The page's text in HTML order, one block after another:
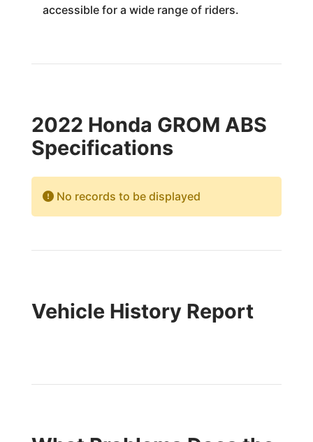
accessible for a wide range of riders.
2022 Honda GROM ABS
Specifications
No records to be displayed
Vehicle History Report